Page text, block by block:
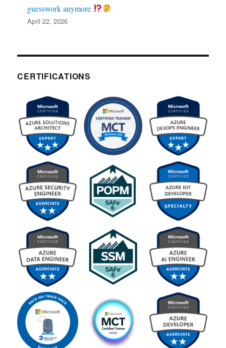
guesswork anymore
April 22, 2026
CERTIFICATIONS